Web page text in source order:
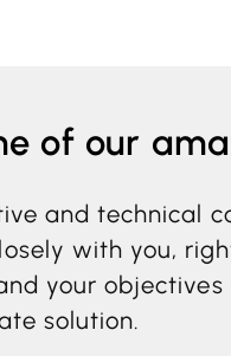
of our
and technical
with you,
your
solution.